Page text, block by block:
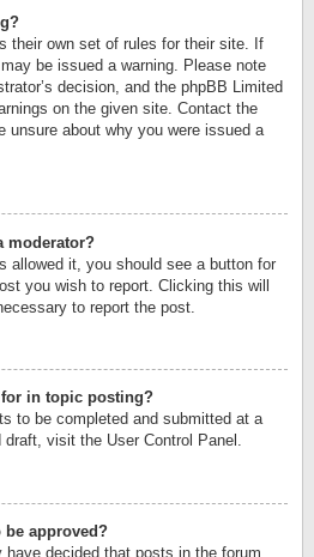
their own set of rules for their site. If
be issued a warning. Please note
decision, and the phpBB Limited
on the given site. Contact the
unsure about why you were issued a
moderator?
allowed it, you should see a button for
you wish to report. Clicking this will
to report the post.
for in topic posting?
to be completed and submitted at a
draft, visit the User Control Panel.
be approved?
have decided that posts in the forum